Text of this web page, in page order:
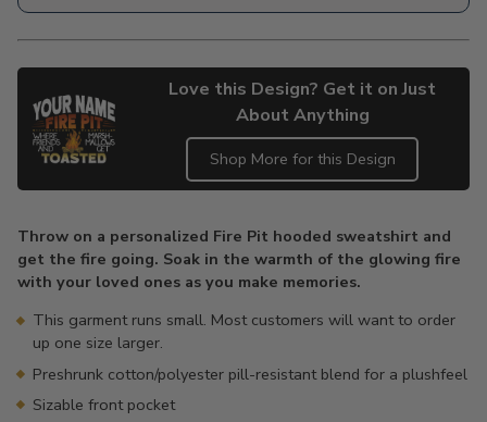
Love this Design? Get it on Just
About Anything
Shop More for this Design
to
your
cart
Throw on a personalized Fire Pit hooded sweatshirt and
get the fire going. Soak in the warmth of the glowing fire
with your loved ones as you make memories.
This garment runs small. Most customers will want to order
up one size larger.
Preshrunk cotton/polyester pill-resistant blend for a plushfeel
Sizable front pocket